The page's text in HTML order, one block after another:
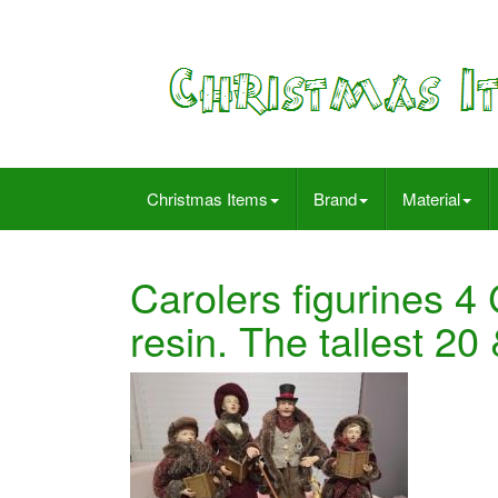
Christmas Items Brand Material
Carolers figurines 4
resin. The tallest 20